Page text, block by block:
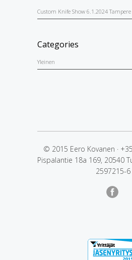
Custom Knife Show 6.1.2024 Tampere
Categories
Yleinen
© 2015 Eero Kovanen ·
Pispalantie 18a 169, 20540
2597215-6